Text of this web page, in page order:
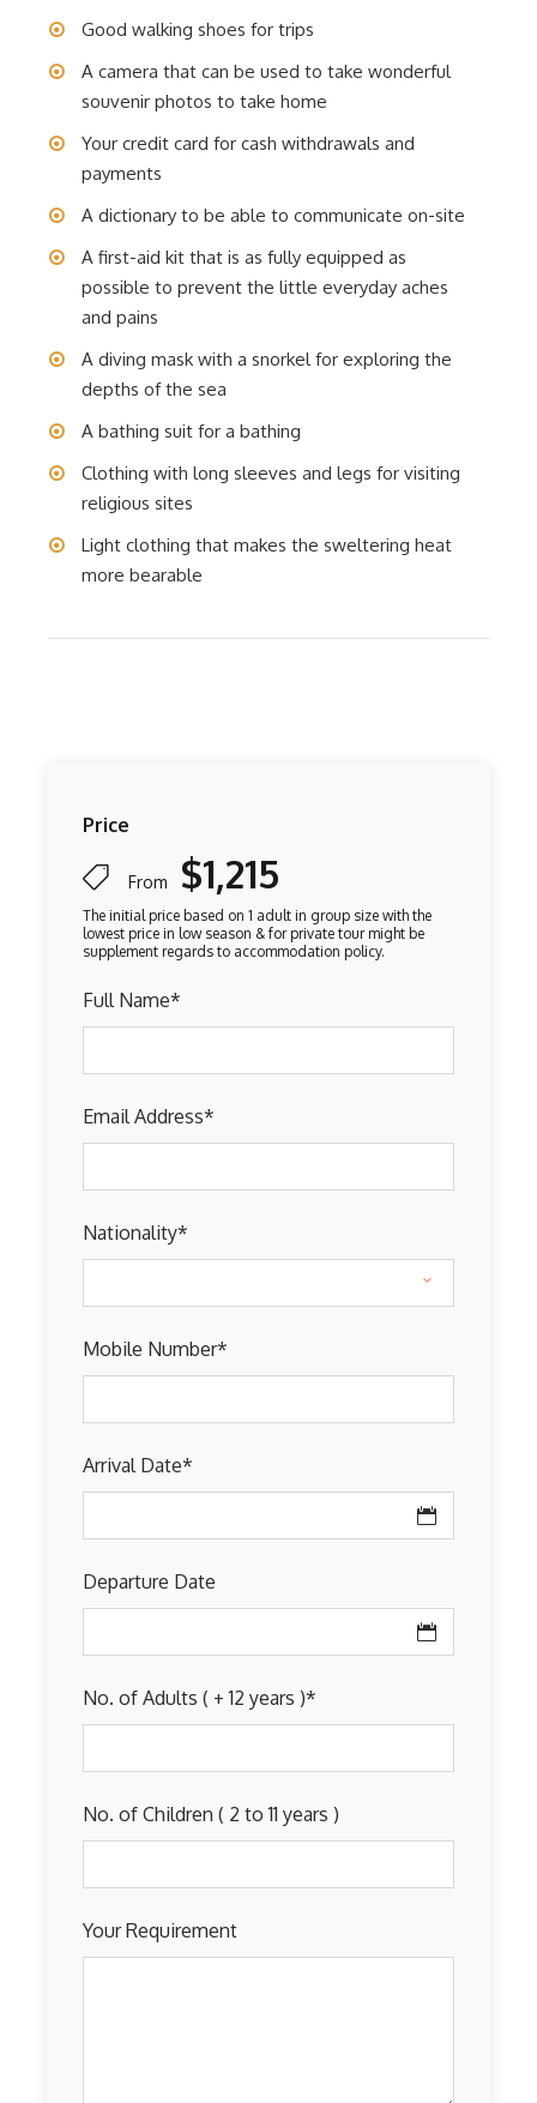
Price
From $1,215
Full Name*
Email Address*
Nationality*
Mobile Number*
Arrival Date*
Departure Date
No. of Adults ( + 12 years )*
No. of Children ( 2 to 11 years )
Your Requirement
Good walking shoes for trips
A camera that can be used to take wonderful
souvenir photos to take home
Your credit card for cash withdrawals and
payments
A dictionary to be able to communicate on-site
A first-aid kit that is as fully equipped as
possible to prevent the little everyday aches
and pains
A diving mask with a snorkel for exploring the
depths of the sea
A bathing suit for a bathing
Clothing with long sleeves and legs for visiting
religious sites
Light clothing that makes the sweltering heat
more bearable